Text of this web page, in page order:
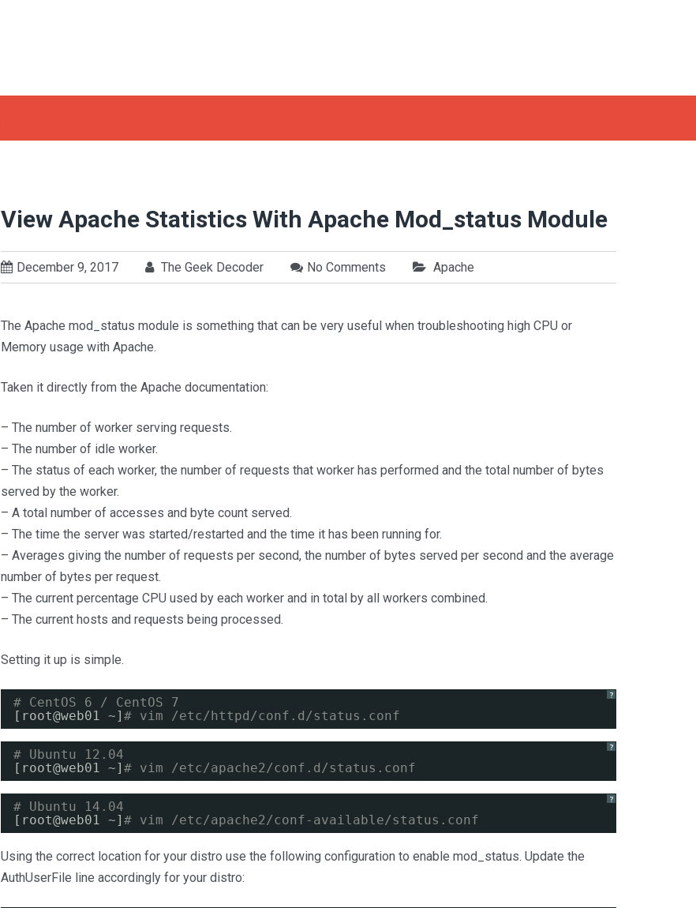
View Apache Statistics With Apache Mod_status Module
December 9, 2017 The Geek Decoder No Comments Apache
The Apache mod_status module is something that can be very useful when troubleshooting high CPU or
Memory usage with Apache.
Taken it directly from the Apache documentation:
– The number of worker serving requests.
– The number of idle worker.
– The status of each worker, the number of requests that worker has performed and the total number of bytes
served by the worker.
– A total number of accesses and byte count served.
– The time the server was started/restarted and the time it has been running for.
– Averages giving the number of requests per second, the number of bytes served per second and the average
number of bytes per request.
– The current percentage CPU used by each worker and in total by all workers combined.
– The current hosts and requests being processed.
Setting it up is simple.
?
# CentOS 6 / CentOS 7
[root@web01 ~]# vim /etc/httpd/conf.d/status.conf
?
# Ubuntu 12.04
[root@web01 ~]# vim /etc/apache2/conf.d/status.conf
?
# Ubuntu 14.04
[root@web01 ~]# vim /etc/apache2/conf-available/status.conf
Using the correct location for your distro use the following configuration to enable mod_status. Update the
AuthUserFile line accordingly for your distro: